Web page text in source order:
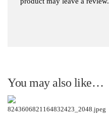
You may also like…